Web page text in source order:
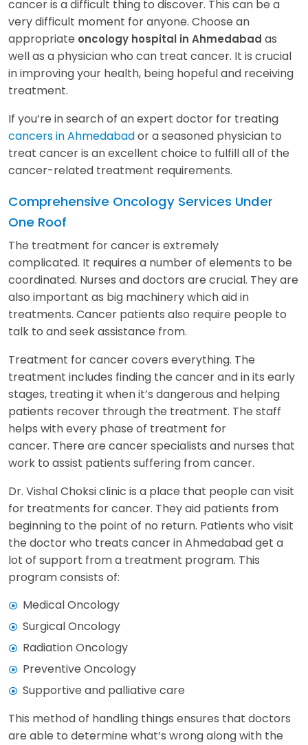
cancer is a difficult thing to discover. This can be a
very difficult moment for anyone. Choose an
appropriate oncology hospital in Ahmedabad as
well as a physician who can treat cancer. It is crucial
in improving your health, being hopeful and receiving
treatment.
If you’re in search of an expert doctor for treating
cancers in Ahmedabador a seasoned physician to
treat cancer is an excellent choice to fulfill all of the
cancer-related treatment requirements.
Comprehensive Oncology Services Under
One Roof
The treatment for cancer is extremely
complicated. It requires a number of elements to be
coordinated. Nurses and doctors are crucial. They are
also important as big machinery which aid in
treatments. Cancer patients also require people to
talk to and seek assistance from.
Treatment for cancer covers everything. The
treatment includes finding the cancer and in its early
stages, treating it when it’s dangerous and helping
patients recover through the treatment. The staff
helps with every phase of treatment for
cancer. There are cancer specialists and nurses that
work to assist patients suffering from cancer.
Dr. Vishal Choksi clinic is a place that people can visit
for treatments for cancer. They aid patients from
beginning to the point of no return. Patients who visit
the doctor who treats cancer in Ahmedabad get a
lot of support from a treatment program. This
program consists of:
Medical Oncology
Surgical Oncology
Radiation Oncology
Preventive Oncology
Supportive and palliative care
This method of handling things ensures that doctors
are able to determine what’s wrong along with the